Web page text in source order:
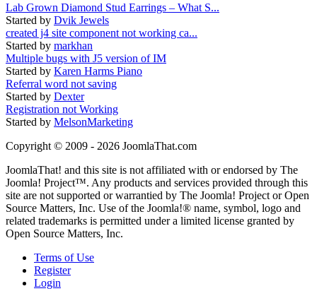
Lab Grown Diamond Stud Earrings – What S...
Started by Dvik Jewels
created j4 site component not working ca...
Started by markhan
Multiple bugs with J5 version of IM
Started by Karen Harms Piano
Referral word not saving
Started by Dexter
Registration not Working
Started by MelsonMarketing
Copyright © 2009 - 2026 JoomlaThat.com
JoomlaThat! and this site is not affiliated with or endorsed by The
Joomla! Project™. Any products and services provided through this
site are not supported or warrantied by The Joomla! Project or Open
Source Matters, Inc. Use of the Joomla!® name, symbol, logo and
related trademarks is permitted under a limited license granted by
Open Source Matters, Inc.
Terms of Use
Register
Login